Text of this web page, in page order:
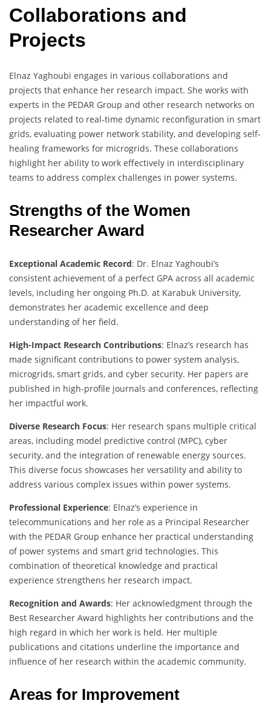
Collaborations and
Projects
Elnaz Yaghoubi engages in various collaborations and
projects that enhance her research impact. She works with
experts in the PEDAR Group and other research networks on
projects related to real-time dynamic reconfiguration in smart
grids, evaluating power network stability, and developing self-
healing frameworks for microgrids. These collaborations
highlight her ability to work effectively in interdisciplinary
teams to address complex challenges in power systems.
Strengths of the Women
Researcher Award
Exceptional Academic Record: Dr. Elnaz Yaghoubi’s
consistent achievement of a perfect GPA across all academic
levels, including her ongoing Ph.D. at Karabuk University,
demonstrates her academic excellence and deep
understanding of her field.
High-Impact Research Contributions: Elnaz’s research has
made significant contributions to power system analysis,
microgrids, smart grids, and cyber security. Her papers are
published in high-profile journals and conferences, reflecting
her impactful work.
Diverse Research Focus: Her research spans multiple critical
areas, including model predictive control (MPC), cyber
security, and the integration of renewable energy sources.
This diverse focus showcases her versatility and ability to
address various complex issues within power systems.
Professional Experience: Elnaz’s experience in
telecommunications and her role as a Principal Researcher
with the PEDAR Group enhance her practical understanding
of power systems and smart grid technologies. This
combination of theoretical knowledge and practical
experience strengthens her research impact.
Recognition and Awards: Her acknowledgment through the
Best Researcher Award highlights her contributions and the
high regard in which her work is held. Her multiple
publications and citations underline the importance and
influence of her research within the academic community.
Areas for Improvement